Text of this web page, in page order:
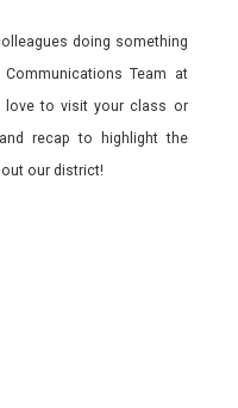
doing something
Team at
love to visit your class or
recap to highlight the
our district!